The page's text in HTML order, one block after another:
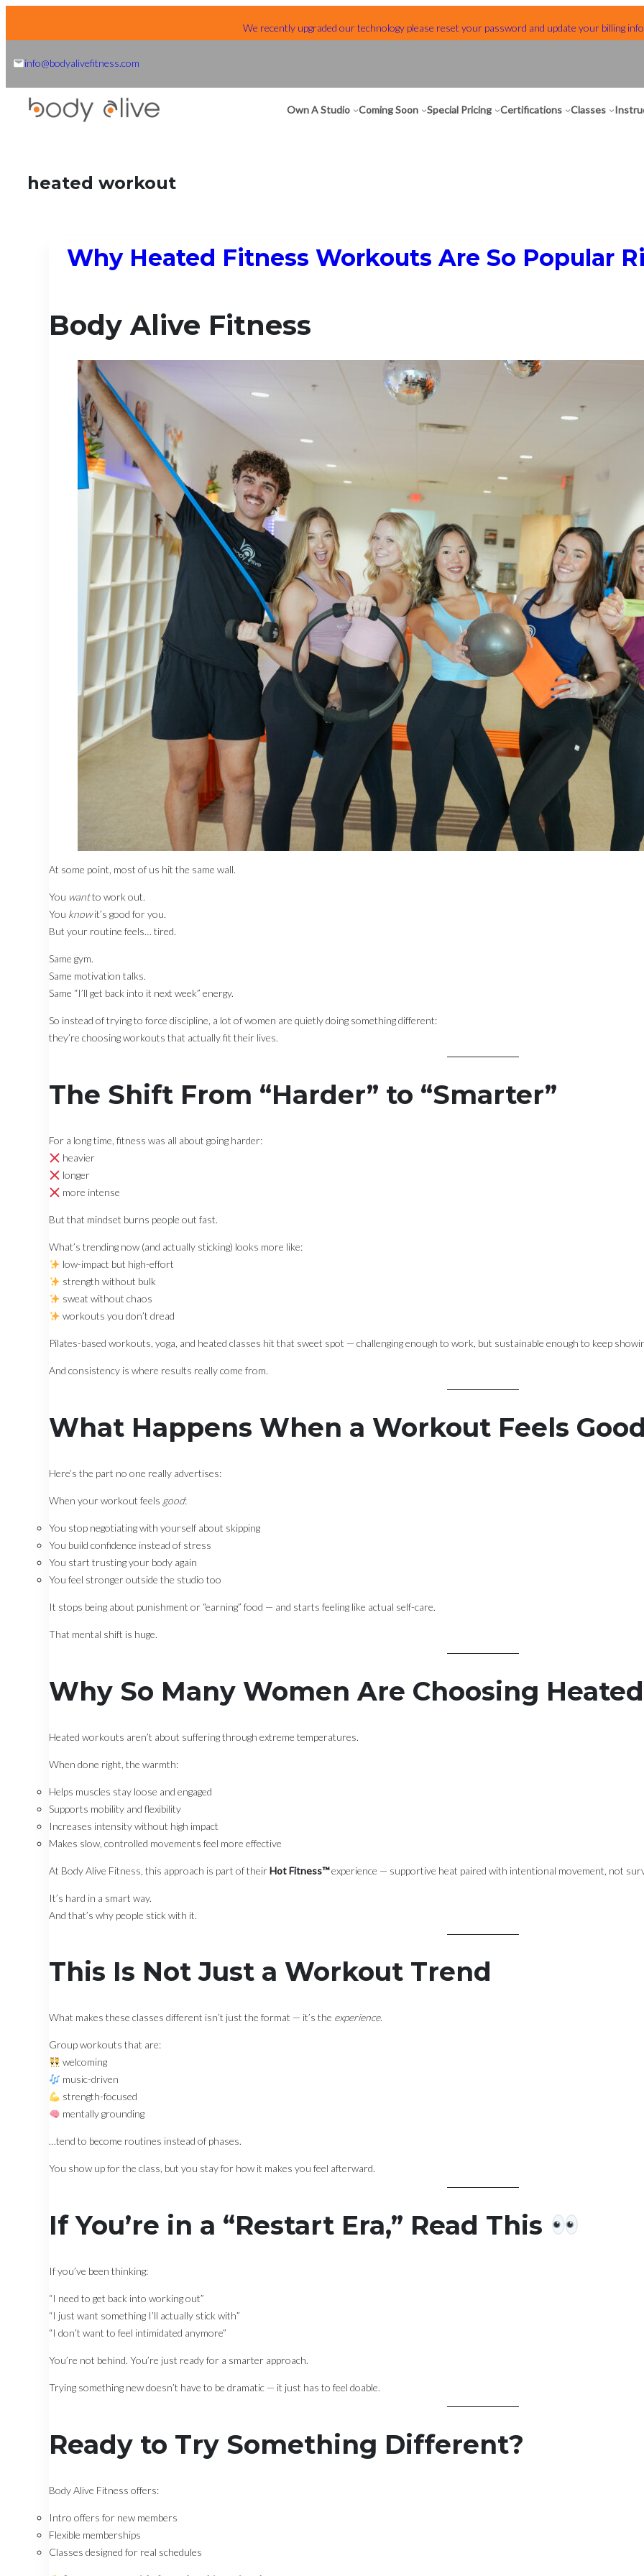
We recently upgraded our technology please reset your password and update your billing
info@bodyalivefitness.com
Own A Studio Coming Soon Special Pricing Certifications Classes
heated workout
Why Heated Fitness Workouts Are So Popular
Body Alive Fitness
At some point, most of us hit the same wall.
You wantto work out.
You knowit’s good for you.
But your routine feels… tired.
Same gym.
Same motivation talks.
Same “I’ll get back into it next week” energy.
So instead of trying to force discipline, a lot of women are quietly doing something different:
they’re choosing workouts that actually fit their lives.
The Shift From “Harder” to “Smarter”
For a long time, fitness was all about going harder:
heavier
longer
more intense
But that mindset burns people out fast.
What’s trending now (and actually sticking) looks more like:
low-impact but high-effort
strength without bulk
sweat without chaos
workouts you don’t dread
Pilates-based workouts, yoga, and heated classes hit that sweet spot — challenging enough to work, but sustainable enough to keep
And consistency is where results really come from.
What Happens When a Workout Feels Good
Here’s the part no one really advertises:
When your workout feels good:
You stop negotiating with yourself about skipping
You build confidence instead of stress
You start trusting your body again
You feel stronger outside the studio too
It stops being about punishment or “earning” food — and starts feeling like actual self-care.
That mental shift is huge.
Why So Many Women Are Choosing
Heated workouts aren’t about suffering through extreme temperatures.
When done right, the warmth:
Helps muscles stay loose and engaged
Supports mobility and flexibility
Increases intensity without high impact
Makes slow, controlled movements feel more effective
At Body Alive Fitness, this approach is part of theirHot Fitness™experience — supportive heat paired with intentional movement, not
It’s hard in a smart way.
And that’s why people stick with it.
This Is Not Just a Workout Trend
What makes these classes different isn’t just the format — it’s the experience.
Group workouts that are:
welcoming
music-driven
strength-focused
mentally grounding
…tend to become routines instead of phases.
You show up for the class, but you stay for how it makes you feel afterward.
If You’re in a “Restart Era,” Read This
If you’ve been thinking:
“I need to get back into working out”
“I just want something I’ll actually stick with”
“I don’t want to feel intimidated anymore”
You’re not behind. You’re just ready for a smarter approach.
Trying something new doesn’t have to be dramatic — it just has to feel doable.
Ready to Try Something Different?
Body Alive Fitness offers:
Intro offers for new members
Flexible memberships
Classes designed for real schedules